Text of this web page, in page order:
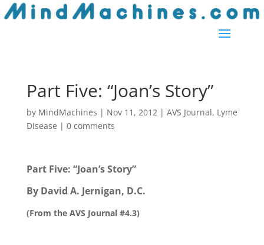
Part Five: “Joan’s Story”
by MindMachines | Nov 11, 2012| AVS Journal, Lyme
Disease | 0 comments
Part Five: “Joan’s Story”
By David A. Jernigan, D.C.
(From the AVS Journal #4.3)